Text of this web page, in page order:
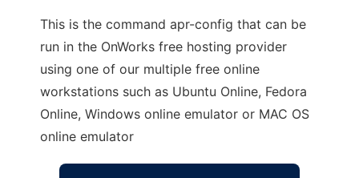
This is the command apr-config that can be
run in the OnWorks free hosting provider
using one of our multiple free online
workstations such as Ubuntu Online, Fedora
Online, Windows online emulator or MAC OS
online emulator